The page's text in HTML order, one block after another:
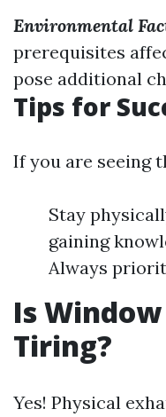
Environmental
prerequisites
pose additional
Tips for
If you are seeing
Stay
gaining
Always
Is
Tiring?
Yes! Physical